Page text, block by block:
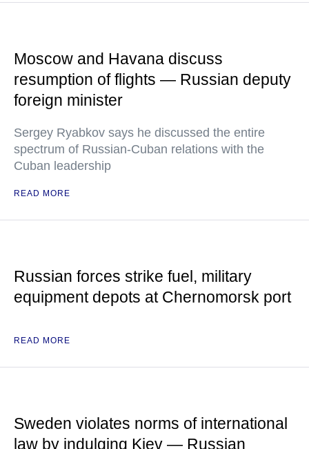
Moscow and Havana discuss
resumption of flights — Russian deputy
foreign minister
Sergey Ryabkov says he discussed the entire
spectrum of Russian-Cuban relations with the
Cuban leadership
READ MORE
Russian forces strike fuel, military
equipment depots at Chernomorsk port
READ MORE
Sweden violates norms of international
law by indulging Kiev — Russian